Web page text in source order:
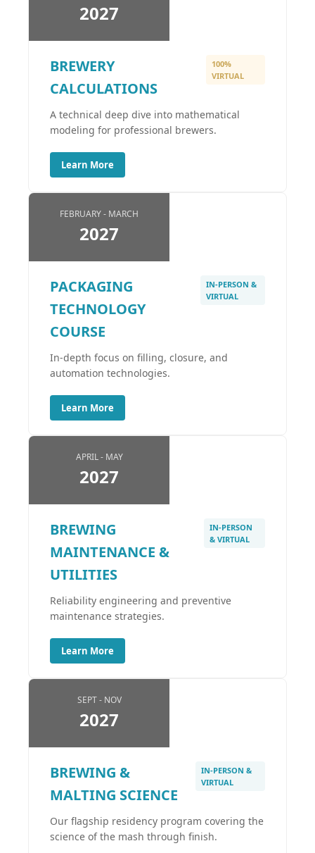
2027
BREWERY
CALCULATIONS
100%
VIRTUAL
A technical deep dive into mathematical
modeling for professional brewers.
Learn More
FEBRUARY - MARCH
2027
PACKAGING
TECHNOLOGY
COURSE
IN-PERSON &
VIRTUAL
In-depth focus on filling, closure, and
automation technologies.
Learn More
APRIL - MAY
2027
BREWING
MAINTENANCE &
UTILITIES
IN-PERSON
& VIRTUAL
Reliability engineering and preventive
maintenance strategies.
Learn More
SEPT - NOV
2027
BREWING &
MALTING SCIENCE
IN-PERSON &
VIRTUAL
Our flagship residency program covering the
science of the mash through finish.